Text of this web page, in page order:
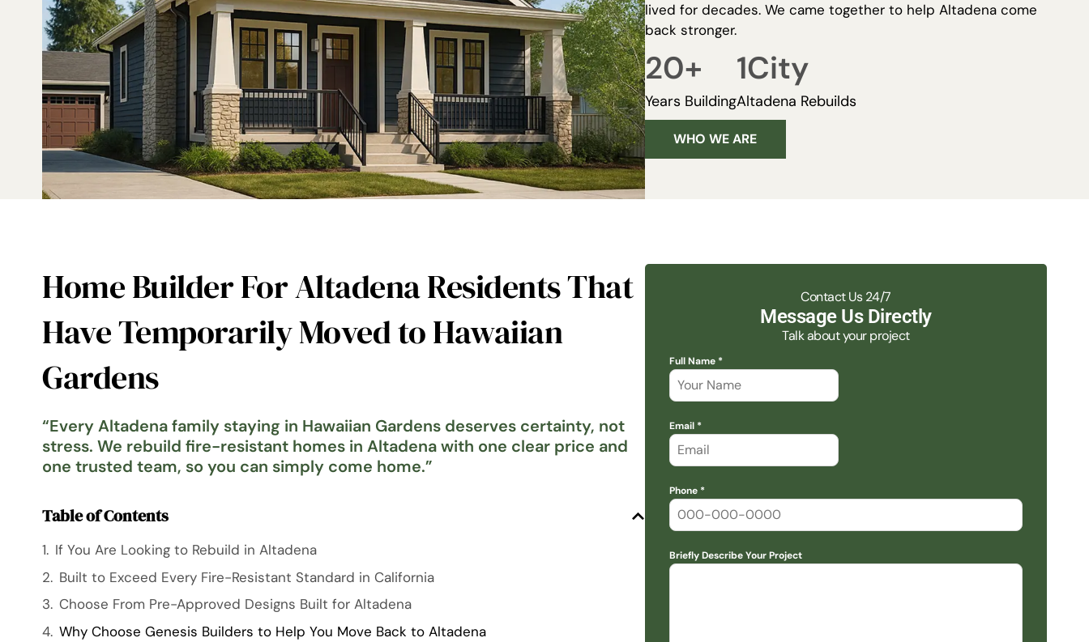
lived for decades. We came together to help Altadena come
back stronger.
Years Building
20+
Altadena Rebuilds
1City
WHO WE ARE
Home Builder For Altadena Residents That
Have Temporarily Moved to Hawaiian
Gardens
“Every Altadena family staying in Hawaiian Gardens deserves certainty, not
stress. We rebuild fire-resistant homes in Altadena with one clear price and
one trusted team, so you can simply come home.”
Table of Contents
If You Are Looking to Rebuild in Altadena
Built to Exceed Every Fire-Resistant Standard in California
Choose From Pre-Approved Designs Built for Altadena
Why Choose Genesis Builders to Help You Move Back to Altadena
Contact Us 24/7
Message Us Directly
Talk about your project
Full Name *
Email *
Phone *
Briefly Describe Your Project